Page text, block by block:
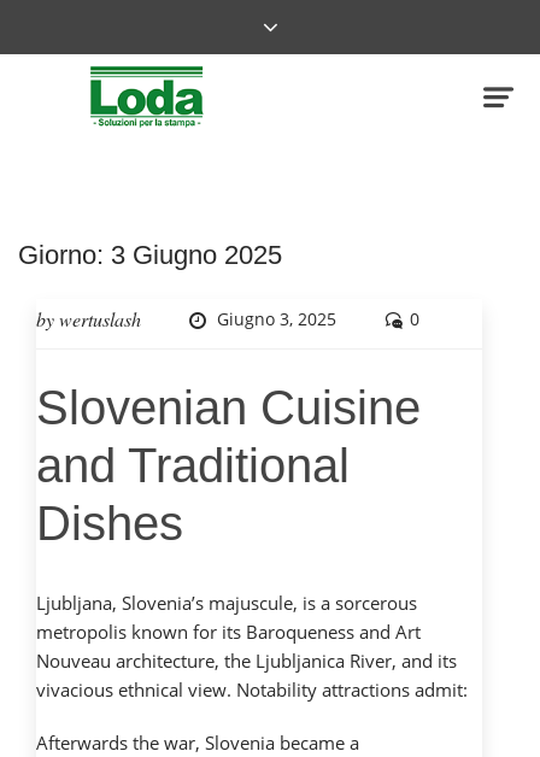
Giorno: 3 Giugno 2025
bywertuslash Giugno 3, 2025 0
Slovenian Cuisine
and Traditional
Dishes
Ljubljana, Slovenia’s majuscule, is a sorcerous
metropolis known for its Baroqueness and Art
Nouveau architecture, the Ljubljanica River, and its
vivacious ethnical view. Notability attractions admit:
Afterwards the war, Slovenia became a